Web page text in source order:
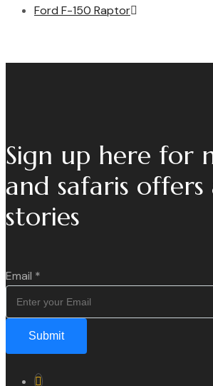
Ford F-150 Raptor
Sign up here for
and safaris offers
stories
Email *
Submit